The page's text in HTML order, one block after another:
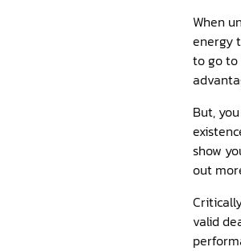
When
energy
to go to
But,
show
out
valid